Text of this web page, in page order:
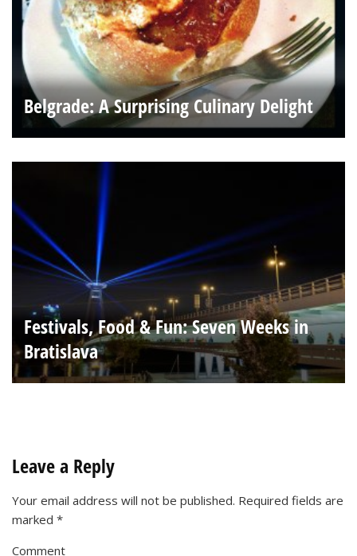
Belgrade: A Surprising Culinary Delight
Festivals, Food & Fun: Seven Weeks in
Bratislava
Leave a Reply
Your email address will not be published. Required fields are
marked *
Comment